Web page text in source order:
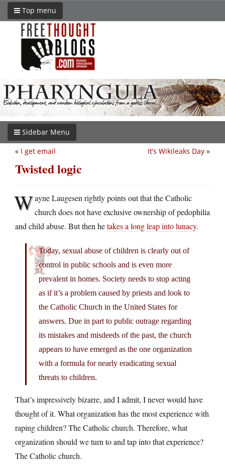
Top menu
Sidebar Menu
It’s Wikileaks Day »
« I get email
Twisted logic
Wayne Laugesen rightly points out that the Catholic
church does not have exclusive ownership of pedophilia
and child abuse. But then hetakes a long leap into lunacy.
Today, sexual abuse of children is clearly out of
control in public schools and is even more
prevalent in homes. Society needs to stop acting
as if it’s a problem caused by priests and look to
the Catholic Church in the United States for
answers. Due in part to public outrage regarding
its mistakes and misdeeds of the past, the church
appears to have emerged as the one organization
with a formula for nearly eradicating sexual
threats to children.
That’s impressively bizarre, and I admit, I never would have
thought of it. What organization has the most experience with
raping children? The Catholic church. Therefore, what
organization should we turn to and tap into that experience?
The Catholic church.